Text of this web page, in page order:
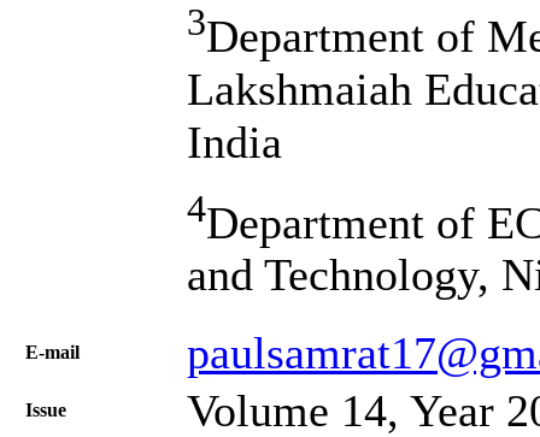
3Department of
Lakshmaiah
India
4Department of
and Technology,
Е-mail
Issue Volume 14, Year